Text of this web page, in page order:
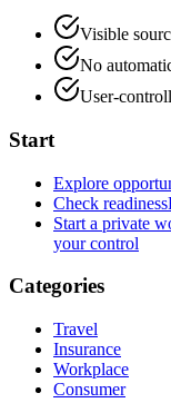
Visible
No
User-
Start
Explore
Check readiness
Start a private
your control
Categories
Travel
Insurance
Workplace
Consumer